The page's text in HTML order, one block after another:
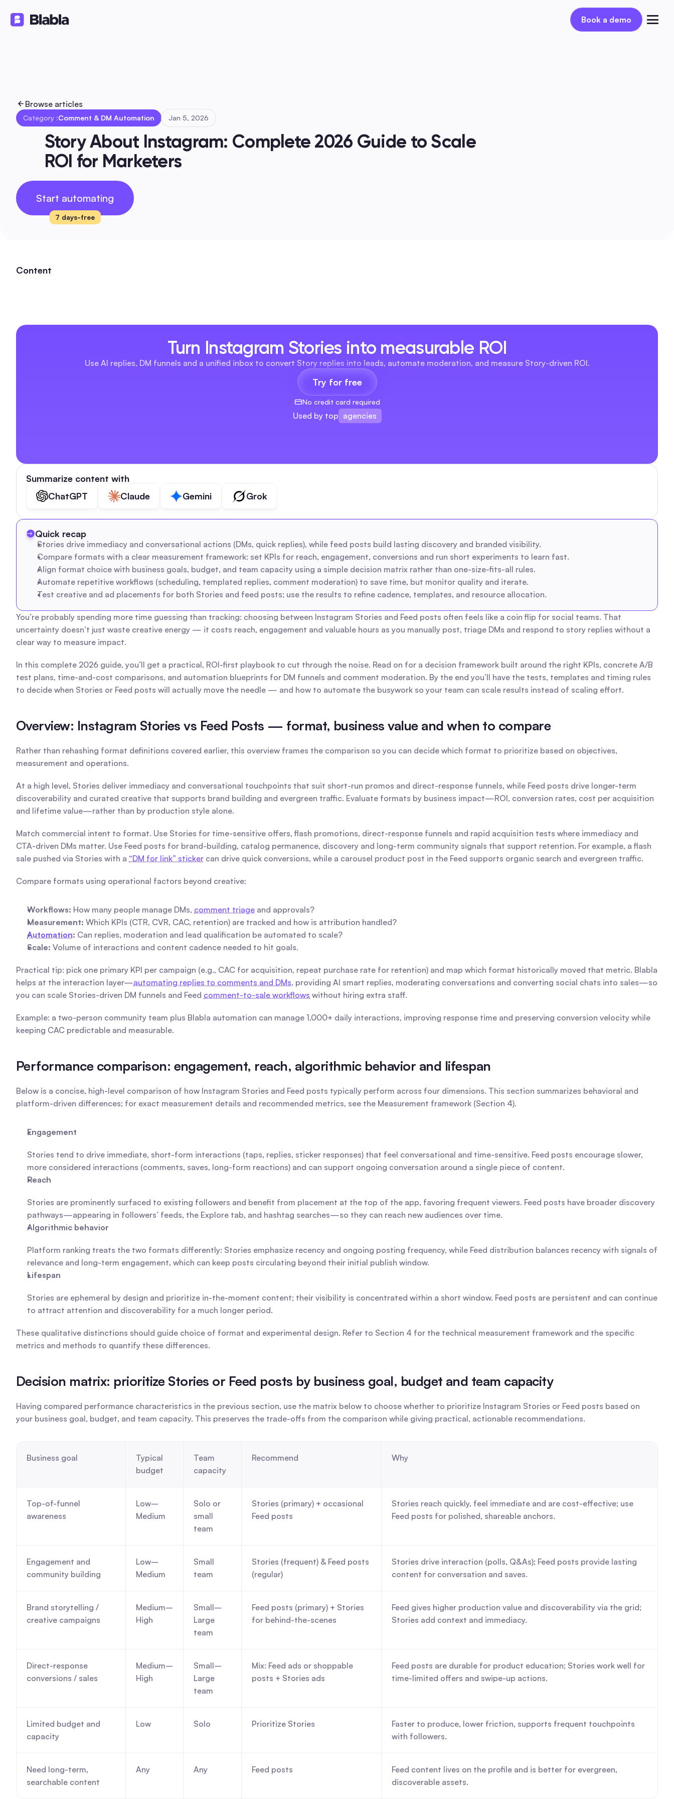
Book a demo
Book a demo
Browse articles
Category :Comment & DM Automation Jan 5, 2026
Story About Instagram: Complete 2026 Guide to Scale
ROI for Marketers
Start automating
7 days-free
Content
Summarize content with
ChatGPT
Claude Gemini Grok
Quick recap
Stories drive immediacy and conversational actions (DMs, quick replies), while feed posts build lasting discovery and branded visibility.
Compare formats with a clear measurement framework: set KPIs for reach, engagement, conversions and run short experiments to learn fast.
Align format choice with business goals, budget, and team capacity using a simple decision matrix rather than one-size-fits-all rules.
Automate repetitive workflows (scheduling, templated replies, comment moderation) to save time, but monitor quality and iterate.
Test creative and ad placements for both Stories and feed posts; use the results to refine cadence, templates, and resource allocation.
You’re probably spending more time guessing than tracking: choosing between Instagram Stories and Feed posts often feels like a coin flip for social teams. That
uncertainty doesn’t just waste creative energy — it costs reach, engagement and valuable hours as you manually post, triage DMs and respond to story replies without a
clear way to measure impact.
In this complete 2026 guide, you’ll get a practical, ROI-first playbook to cut through the noise. Read on for a decision framework built around the right KPIs, concrete A/B
test plans, time-and-cost comparisons, and automation blueprints for DM funnels and comment moderation. By the end you’ll have the tests, templates and timing rules
to decide when Stories or Feed posts will actually move the needle — and how to automate the busywork so your team can scale results instead of scaling effort.
Overview: Instagram Stories vs Feed Posts — format, business value and when to compare
Rather than rehashing format definitions covered earlier, this overview frames the comparison so you can decide which format to prioritize based on objectives,
measurement and operations.
At a high level, Stories deliver immediacy and conversational touchpoints that suit short-run promos and direct-response funnels, while Feed posts drive longer-term
discoverability and curated creative that supports brand building and evergreen traffic. Evaluate formats by business impact—ROI, conversion rates, cost per acquisition
and lifetime value—rather than by production style alone.
Match commercial intent to format. Use Stories for time-sensitive offers, flash promotions, direct-response funnels and rapid acquisition tests where immediacy and
CTA-driven DMs matter. Use Feed posts for brand-building, catalog permanence, discovery and long-term community signals that support retention. For example, a flash
sale pushed via Stories with a “DM for link” sticker can drive quick conversions, while a carousel product post in the Feed supports organic search and evergreen traffic.
Compare formats using operational factors beyond creative:
Workflows: How many people manage DMs, comment triage and approvals?
Measurement: Which KPIs (CTR, CVR, CAC, retention) are tracked and how is attribution handled?
Automation: Can replies, moderation and lead qualification be automated to scale?
Scale: Volume of interactions and content cadence needed to hit goals.
Practical tip: pick one primary KPI per campaign (e.g., CAC for acquisition, repeat purchase rate for retention) and map which format historically moved that metric. Blabla
helps at the interaction layer—automating replies to comments and DMs, providing AI smart replies, moderating conversations and converting social chats into sales—so
you can scale Stories-driven DM funnels and Feed comment-to-sale workflows without hiring extra staff.
Example: a two-person community team plus Blabla automation can manage 1,000+ daily interactions, improving response time and preserving conversion velocity while
keeping CAC predictable and measurable.
Performance comparison: engagement, reach, algorithmic behavior and lifespan
Below is a concise, high-level comparison of how Instagram Stories and Feed posts typically perform across four dimensions. This section summarizes behavioral and
platform-driven differences; for exact measurement details and recommended metrics, see the Measurement framework (Section 4).
Engagement
Stories tend to drive immediate, short-form interactions (taps, replies, sticker responses) that feel conversational and time-sensitive. Feed posts encourage slower,
more considered interactions (comments, saves, long-form reactions) and can support ongoing conversation around a single piece of content.
Reach
Stories are prominently surfaced to existing followers and benefit from placement at the top of the app, favoring frequent viewers. Feed posts have broader discovery
pathways—appearing in followers’ feeds, the Explore tab, and hashtag searches—so they can reach new audiences over time.
Algorithmic behavior
Platform ranking treats the two formats differently: Stories emphasize recency and ongoing posting frequency, while Feed distribution balances recency with signals of
relevance and long-term engagement, which can keep posts circulating beyond their initial publish window.
Lifespan
Stories are ephemeral by design and prioritize in-the-moment content; their visibility is concentrated within a short window. Feed posts are persistent and can continue
to attract attention and discoverability for a much longer period.
These qualitative distinctions should guide choice of format and experimental design. Refer to Section 4 for the technical measurement framework and the specific
metrics and methods to quantify these differences.
Decision matrix: prioritize Stories or Feed posts by business goal, budget and team capacity
Having compared performance characteristics in the previous section, use the matrix below to choose whether to prioritize Instagram Stories or Feed posts based on
your business goal, budget, and team capacity. This preserves the trade-offs from the comparison while giving practical, actionable recommendations.
Business goal
Typical
budget
Team
capacity
Recommend Why
Top-of-funnel
awareness
Low–
Medium
Solo or
small
team
Stories (primary) + occasional
Feed posts
Stories reach quickly, feel immediate and are cost-effective; use
Feed posts for polished, shareable anchors.
Engagement and
community building
Low–
Medium
Small
team
Stories (frequent) & Feed posts
(regular)
Stories drive interaction (polls, Q&As); Feed posts provide lasting
content for conversation and saves.
Brand storytelling /
creative campaigns
Medium–
High
Small–
Large
team
Feed posts (primary) + Stories
for behind-the-scenes
Feed gives higher production value and discoverability via the grid;
Stories add context and immediacy.
Direct-response
conversions / sales
Medium–
High
Small–
Large
team
Mix: Feed ads or shoppable
posts + Stories ads
Feed posts are durable for product education; Stories work well for
time-limited offers and swipe-up actions.
Limited budget and
capacity
Low Solo Prioritize Stories
Faster to produce, lower friction, supports frequent touchpoints
with followers.
Need long-term,
searchable content
Any Any Feed posts
Feed content lives on the profile and is better for evergreen,
discoverable assets.
Turn Instagram Stories into measurable ROI
Use AI replies, DM funnels and a unified inbox to convert Story replies into leads, automate moderation, and measure Story-driven ROI.
Try for free
No credit card required
Used by top agencies